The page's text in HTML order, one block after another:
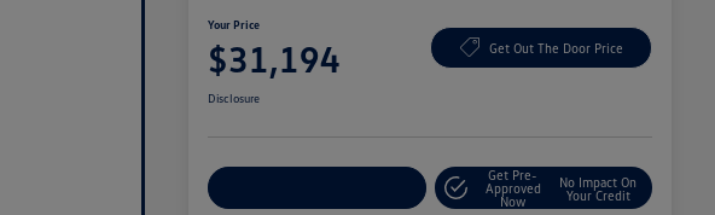
Your Price
$31,194 Get Out The Door Price
Disclosure
Get Pre-
Approved
Now
No Impact On
Your Credit